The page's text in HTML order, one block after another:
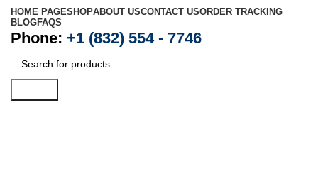
HOME PAGESHOPABOUT USCONTACT USORDER TRACKING
BLOGFAQS
Phone: +1 (832) 554 - 7746